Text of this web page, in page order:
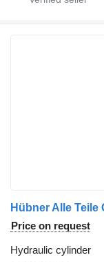
Price on request
Hydraulic cylinder